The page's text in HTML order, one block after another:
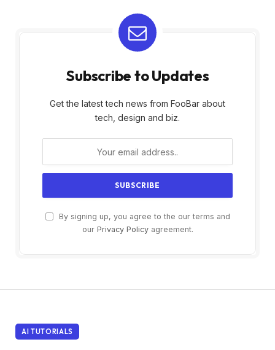
Subscribe to Updates
Get the latest tech news from FooBar about
tech, design and biz.
By signing up, you agree to the our terms and
our Privacy Policyagreement.
AI TUTORIALS